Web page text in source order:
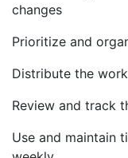
changes
Prioritize and
Distribute the
Review and track
Use and maintain